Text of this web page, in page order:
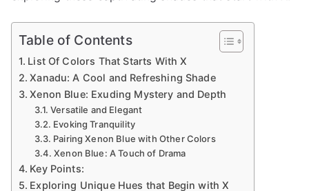
Table of Contents
List Of Colors That Starts With X
Xanadu: A Cool and Refreshing Shade
Xenon Blue: Exuding Mystery and Depth
Versatile and Elegant
Evoking Tranquility
Pairing Xenon Blue with Other Colors
Xenon Blue: A Touch of Drama
Key Points:
Exploring Unique Hues that Begin with X